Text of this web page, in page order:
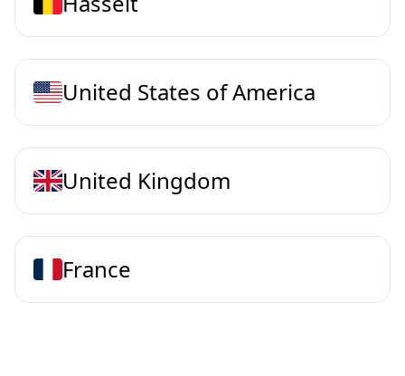
United States of America
United Kingdom
France